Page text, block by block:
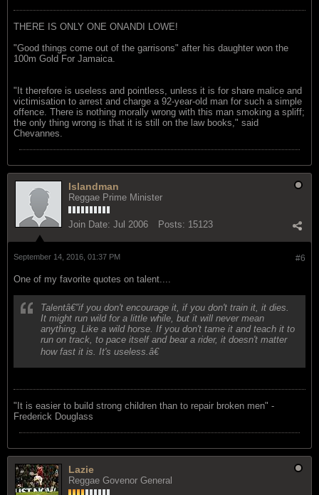
THERE IS ONLY ONE ONANDI LOWE!
"Good things come out of the garrisons" after his daughter won the
100m Gold For Jamaica.
"It therefore is useless and pointless, unless it is for share malice and
victimisation to arrest and charge a 92-year-old man for such a simple
offence. There is nothing morally wrong with this man smoking a spliff;
the only thing wrong is that it is still on the law books," said
Chevannes.
Islandman
Reggae Prime Minister
Join Date: Jul 2006 Posts: 15123
#6
September 14, 2016, 01:37 PM
One of my favorite quotes on talent....
Talentâ€”if you don't encourage it, if you don't train it, it dies.
It might run wild for a little while, but it will never mean
anything. Like a wild horse. If you don't tame it and teach it to
run on track, to pace itself and bear a rider, it doesn't matter
how fast it is. It's useless.â€
"‎It is easier to build strong children than to repair broken men" -
Frederick Douglass
Lazie
Reggae Govenor General